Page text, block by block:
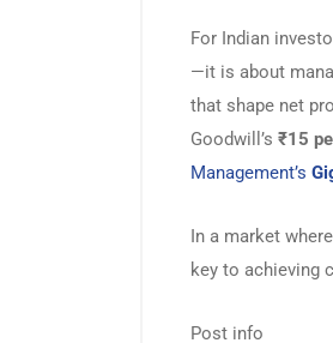
For Indian
—it is about
that shape net
Goodwill’s ₹15
Management’s
In a market
key to achieving
Post info